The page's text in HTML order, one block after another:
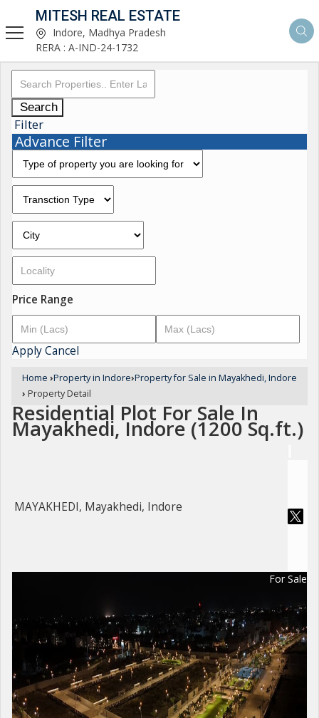
MITESH REAL ESTATE
Indore, Madhya Pradesh
RERA : A-IND-24-1732
Search
Filter
Advance Filter
Price Range
ApplyCancel
Home ›Property in Indore›Property for Sale in Mayakhedi, Indore
› Property Detail
Residential Plot For Sale In
Mayakhedi, Indore (1200 Sq.ft.)
MAYAKHEDI, Mayakhedi, Indore
For Sale